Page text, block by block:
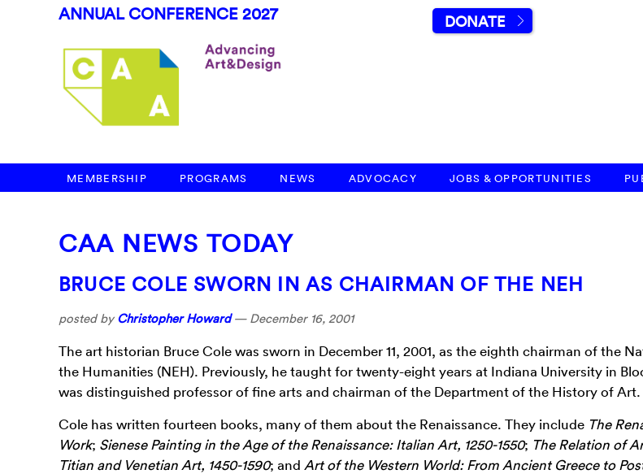
ANNUAL CONFERENCE 2027 DONATE
MEMBERSHIP PROGRAMS NEWS ADVOCACY JOBS & OPPORTUNITIES
CAA NEWS TODAY
BRUCE COLE SWORN IN AS CHAIRMAN OF THE NEH
posted by Christopher Howard— December 16, 2001
The art historian Bruce Cole was sworn in December 11, 2001, as the eighth chairman of the
the Humanities (NEH). Previously, he taught for twenty-eight years at Indiana University in
was distinguished professor of fine arts and chairman of the Department of the History of Art.
Cole has written fourteen books, many of them about the Renaissance. They include The
Work; Sienese Painting in the Age of the Renaissance: Italian Art, 1250-1550; The Relation of
Titian and Venetian Art, 1450-1590; and Art of the Western World: From Ancient Greece to